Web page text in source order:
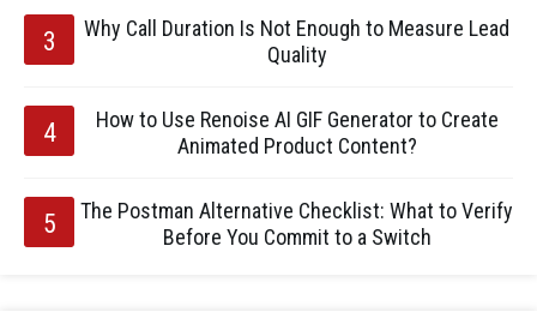
Why Call Duration Is Not Enough to Measure Lead
Quality
How to Use Renoise AI GIF Generator to Create
Animated Product Content?
The Postman Alternative Checklist: What to Verify
Before You Commit to a Switch